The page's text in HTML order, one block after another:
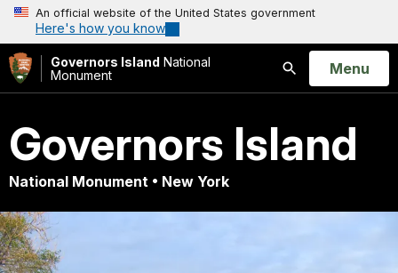
An official website of the United States government
Here's how you know
Governors Island National
Monument
Search
Open
Menu
Governors Island
National Monument • New York